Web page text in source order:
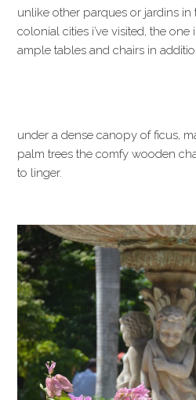
unlike other parques or jardins in
colonial cities i’ve visited, the one
ample tables and chairs in
under a dense canopy of ficus,
palm trees the comfy wooden
to linger.